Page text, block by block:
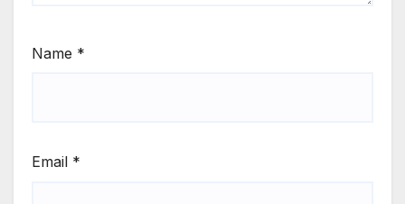
Name *
Email *